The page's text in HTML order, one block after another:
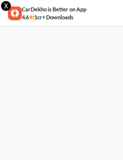
X
CarDekho is Better on App
4.6
1cr+ Downloads